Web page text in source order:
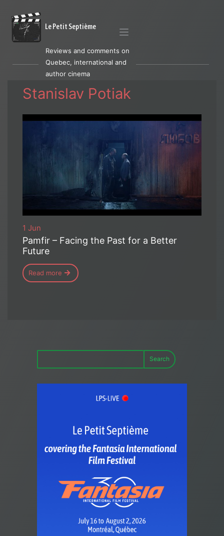
Le Petit Septième
Reviews and comments on
Quebec, international and
author cinema
Stanislav Potiak
1 Jun
Pamfir – Facing the Past for a Better
Future
Read more
Search